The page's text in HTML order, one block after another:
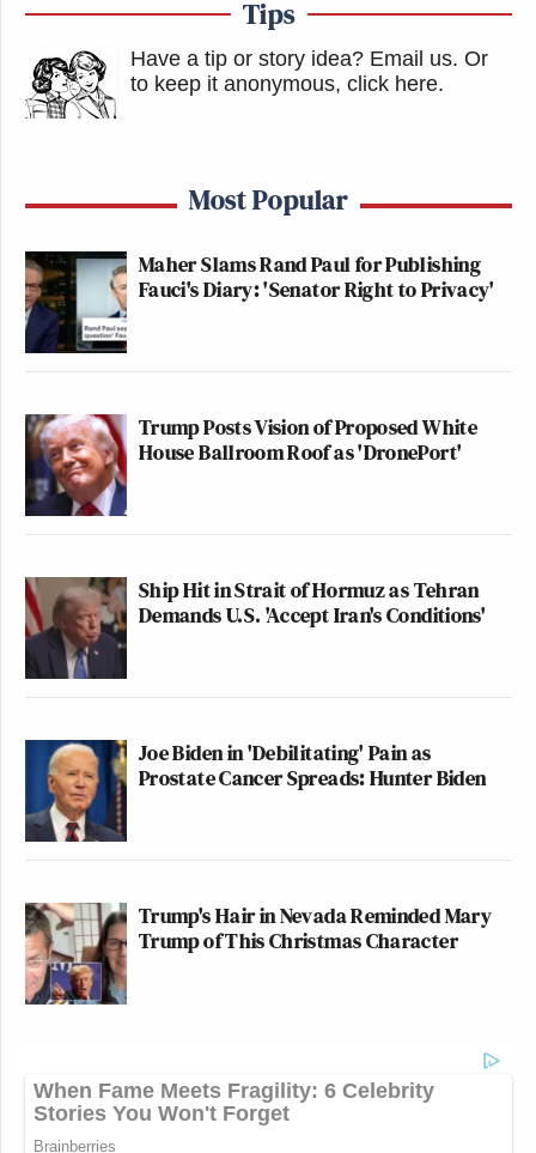
dictatorship now. Believe people
https://t.co/GCmTr47tlp
pic.twitter.com/kUOmRwt4Im
— Mark Jacob (@MarkJacob16)
October 20, 2022
Worth reading for the insanity. Writer
worldview of the modern
conservative and proposes totalitarian
fixes while coming just short of
calling for violence.
— Michael Ian Black
(@michaelianblack)October 20,
2022
This article from The Federalist
should be entitled “The Death of
https://t.co/m1cZPPMm59
— Mike Walker (@New_Narrative)
Tips
Have a tip or story idea? Email us. Or
to keep it anonymous, click here.
Most Popular
Maher Slams Rand Paul for Publishing
Fauci's Diary: 'Senator Right to Privacy'
Trump Posts Vision of Proposed White
House Ballroom Roof as 'DronePort'
Ship Hit in Strait of Hormuz as Tehran
Demands U.S. 'Accept Iran's Conditions'
Joe Biden in 'Debilitating' Pain as
Prostate Cancer Spreads: Hunter Biden
Trump's Hair in Nevada Reminded Mary
Trump of This Christmas Character